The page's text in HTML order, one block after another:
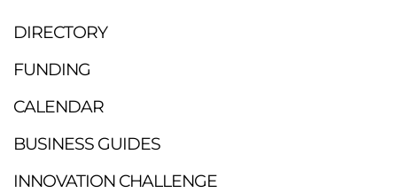
DIRECTORY
FUNDING
CALENDAR
BUSINESS GUIDES
INNOVATION CHALLENGE